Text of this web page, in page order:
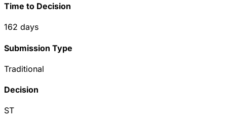
Time to Decision
162 days
Submission Type
Traditional
Decision
ST